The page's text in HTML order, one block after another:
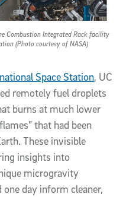
Combustion Integrated Rack facility
(Photo courtesy of NASA)
Space Station, UC
remotely fuel droplets
burns at much lower
that had been
These invisible
insights into
microgravity
day inform cleaner,